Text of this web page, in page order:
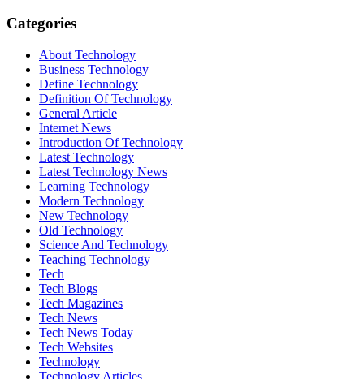
Categories
About Technology
Business Technology
Define Technology
Definition Of Technology
General Article
Internet News
Introduction Of Technology
Latest Technology
Latest Technology News
Learning Technology
Modern Technology
New Technology
Old Technology
Science And Technology
Teaching Technology
Tech
Tech Blogs
Tech Magazines
Tech News
Tech News Today
Tech Websites
Technology
Technology Articles